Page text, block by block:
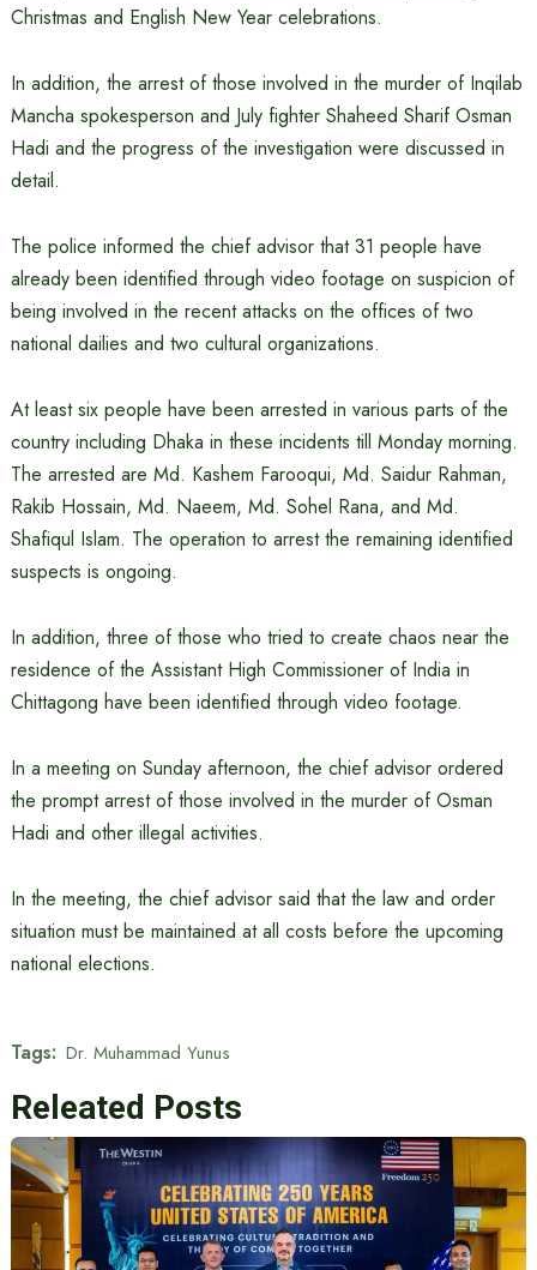
Christmas and English New Year celebrations.
In addition, the arrest of those involved in the murder of Inqilab
Mancha spokesperson and July fighter Shaheed Sharif Osman
Hadi and the progress of the investigation were discussed in
detail.
The police informed the chief advisor that 31 people have
already been identified through video footage on suspicion of
being involved in the recent attacks on the offices of two
national dailies and two cultural organizations.
At least six people have been arrested in various parts of the
country including Dhaka in these incidents till Monday morning.
The arrested are Md. Kashem Farooqui, Md. Saidur Rahman,
Rakib Hossain, Md. Naeem, Md. Sohel Rana, and Md.
Shafiqul Islam. The operation to arrest the remaining identified
suspects is ongoing.
In addition, three of those who tried to create chaos near the
residence of the Assistant High Commissioner of India in
Chittagong have been identified through video footage.
In a meeting on Sunday afternoon, the chief advisor ordered
the prompt arrest of those involved in the murder of Osman
Hadi and other illegal activities.
In the meeting, the chief advisor said that the law and order
situation must be maintained at all costs before the upcoming
national elections.
Tags: Dr. Muhammad Yunus
Releated Posts